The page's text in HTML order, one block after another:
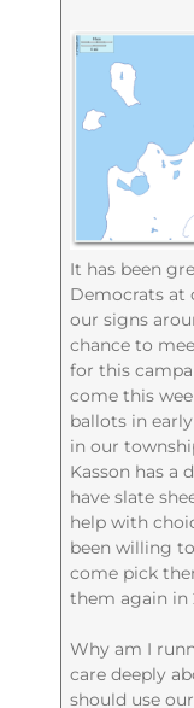
It has been
Democrats at
our signs
chance to
for this
come this
ballots in
in our
Kasson has a
have slate
help with
been willing
come pick
them again in
Why am I
care deeply
should use